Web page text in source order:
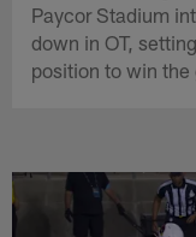
Paycor Stadium
down in OT,
position to win the